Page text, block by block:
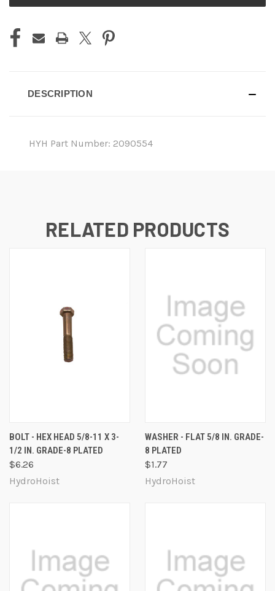
DESCRIPTION
HYH Part Number: 2090554
RELATED PRODUCTS
BOLT - HEX HEAD 5/8-11 X 3-
1/2 IN. GRADE-8 PLATED
$6.26
HydroHoist
WASHER - FLAT 5/8 IN. GRADE-
8 PLATED
$1.77
HydroHoist